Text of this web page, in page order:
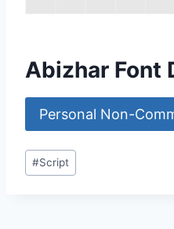
Abizhar Font
Personal Non-
Post
Tags:
#Script